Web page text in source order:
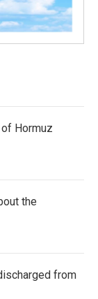
Hormuz
the
from